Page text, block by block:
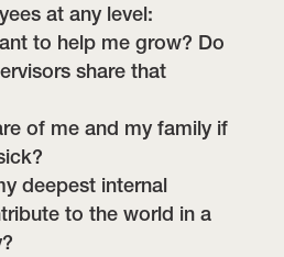
at any level:
to help me grow? Do
share that
of me and my family if
deepest internal
to the world in a